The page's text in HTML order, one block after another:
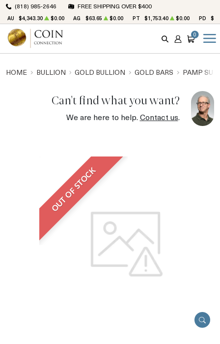
(818) 985-2646 FREE SHIPPING OVER $400
AU $4,343.30 $0.00 AG $63.65 $0.00 PT $1,753.40 $0.00 PD
SEARCH
ACCOUNT
CART
0
HOME BULLION GOLD BULLION GOLD BARS PAMP
Can't find what you want?
We are here to help.Contact us.
OUT OF STOCK